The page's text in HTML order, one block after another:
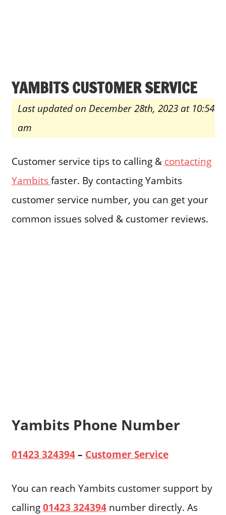
YAMBITS CUSTOMER SERVICE
Last updated on December 28th, 2023 at 10:54
am
Customer service tips to calling & contacting
Yambitsfaster. By contacting Yambits
customer service number, you can get your
common issues solved & customer reviews.
Yambits Phone Number
01423 324394– Customer Service
You can reach Yambits customer support by
calling01423 324394number directly. As